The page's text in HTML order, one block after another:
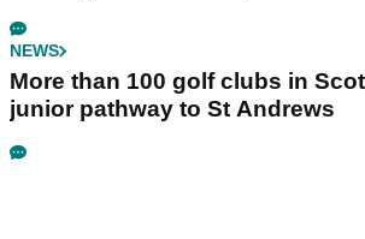
NEWS
More than 100 golf clubs in
junior pathway to St Andrews